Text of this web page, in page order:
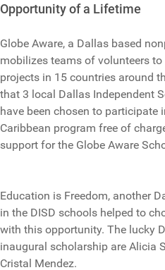
Opportunity of a Lifetime
Globe Aware, a Dallas based
mobilizes teams of volunteers
projects in 15 countries around
that 3 local Dallas Independent
have been chosen to participate
Caribbean program free of
support for the Globe Aware
Education is Freedom, another
in the DISD schools helped to
with this opportunity. The lucky
inaugural scholarship are Alicia
Cristal Mendez.